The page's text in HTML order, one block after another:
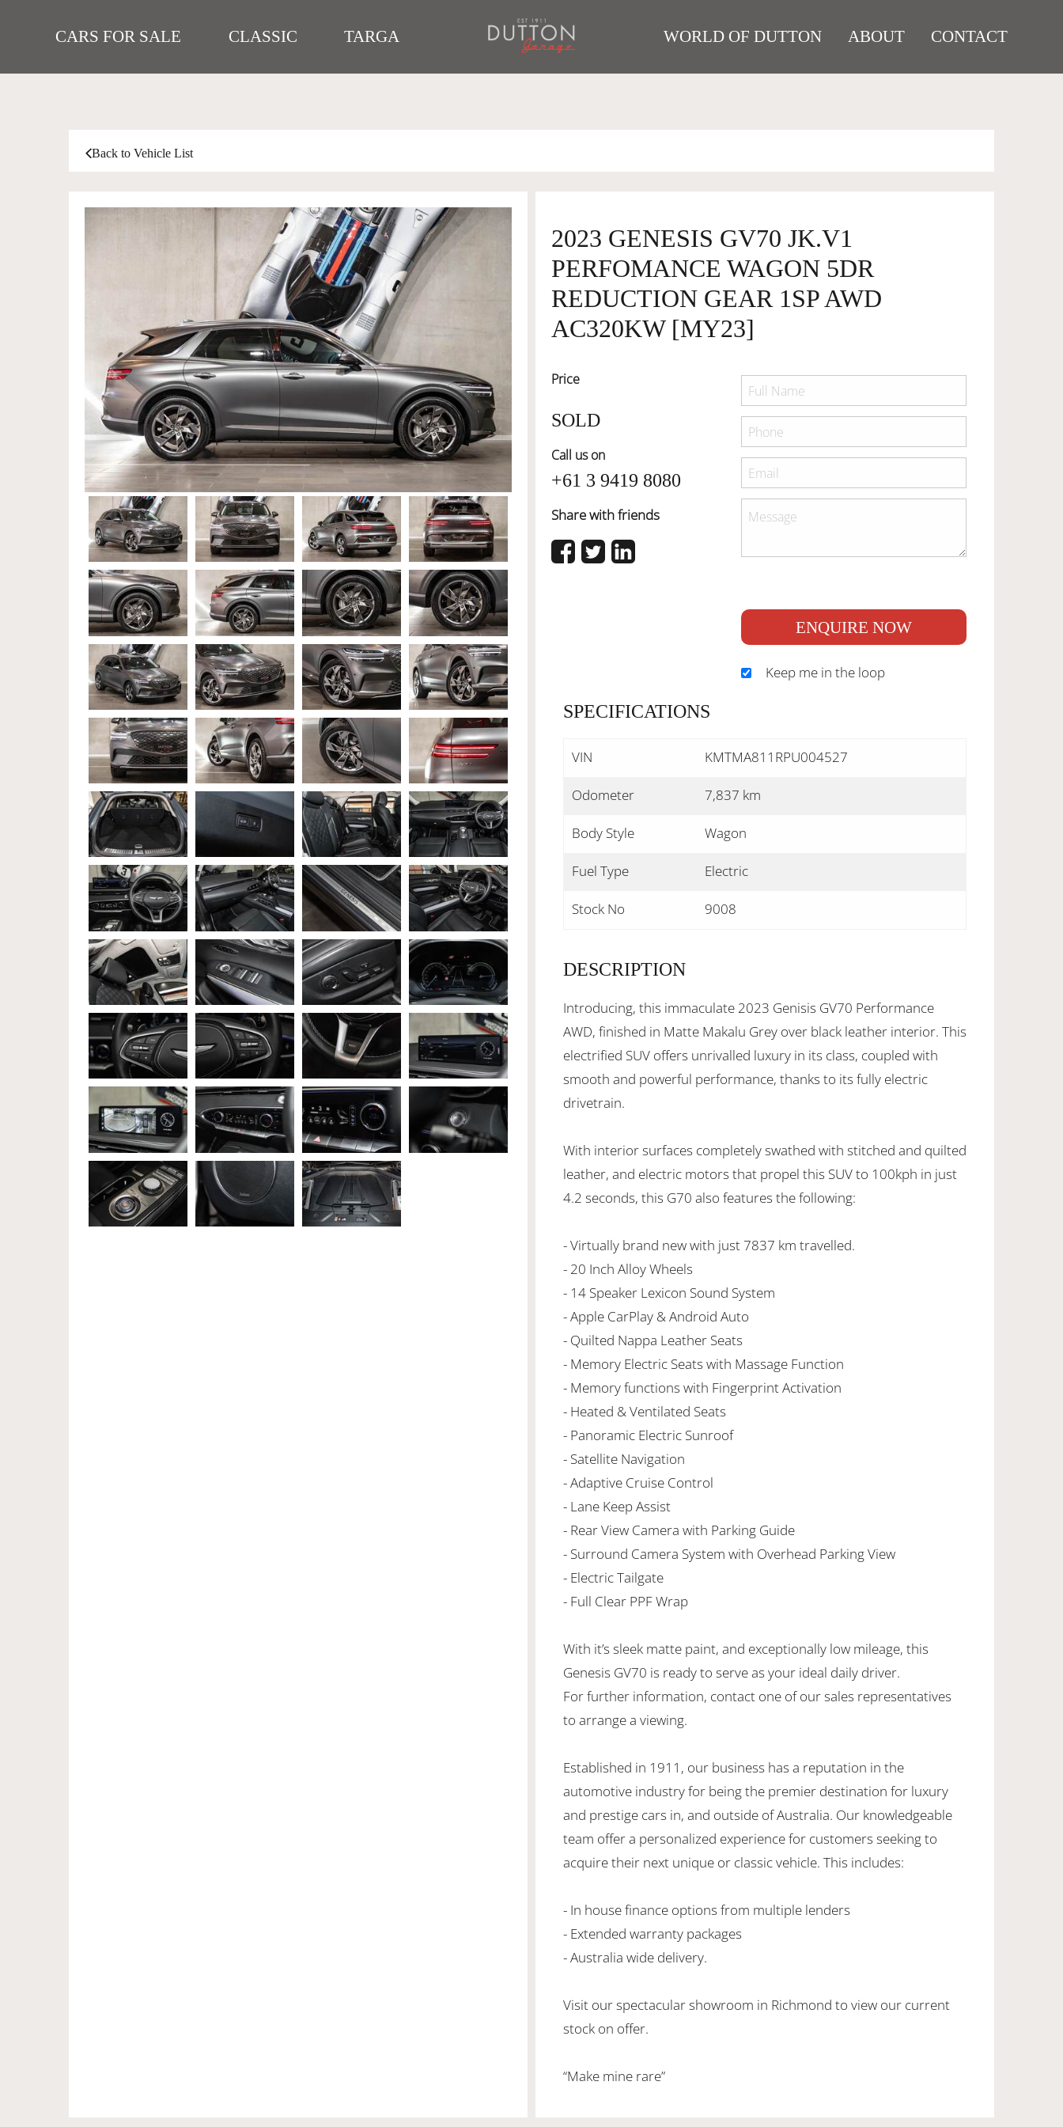
CARS FOR SALE CLASSIC TARGA WORLD OF DUTTON ABOUT CONTACT
Back to Vehicle List
2023 GENESIS GV70 JK.V1
PERFOMANCE WAGON 5DR
REDUCTION GEAR 1SP AWD
AC320KW [MY23]
Price
SOLD
Call us on
+61 3 9419 8080
Share with friends
ENQUIRE NOW
Keep me in the loop
SPECIFICATIONS
VIN KMTMA811RPU004527
Odometer 7,837 km
Body Style Wagon
Fuel Type Electric
Stock No 9008
DESCRIPTION
Introducing, this immaculate 2023 Genisis GV70 Performance
AWD, finished in Matte Makalu Grey over black leather interior. This
electrified SUV offers unrivalled luxury in its class, coupled with
smooth and powerful performance, thanks to its fully electric
drivetrain.
With interior surfaces completely swathed with stitched and quilted
leather, and electric motors that propel this SUV to 100kph in just
4.2 seconds, this G70 also features the following:
- Virtually brand new with just 7837 km travelled.
- 20 Inch Alloy Wheels
- 14 Speaker Lexicon Sound System
- Apple CarPlay & Android Auto
- Quilted Nappa Leather Seats
- Memory Electric Seats with Massage Function
- Memory functions with Fingerprint Activation
- Heated & Ventilated Seats
- Panoramic Electric Sunroof
- Satellite Navigation
- Adaptive Cruise Control
- Lane Keep Assist
- Rear View Camera with Parking Guide
- Surround Camera System with Overhead Parking View
- Electric Tailgate
- Full Clear PPF Wrap
With it’s sleek matte paint, and exceptionally low mileage, this
Genesis GV70 is ready to serve as your ideal daily driver.
For further information, contact one of our sales representatives
to arrange a viewing.
Established in 1911, our business has a reputation in the
automotive industry for being the premier destination for luxury
and prestige cars in, and outside of Australia. Our knowledgeable
team offer a personalized experience for customers seeking to
acquire their next unique or classic vehicle. This includes:
- In house finance options from multiple lenders
- Extended warranty packages
- Australia wide delivery.
Visit our spectacular showroom in Richmond to view our current
stock on offer.
“Make mine rare”